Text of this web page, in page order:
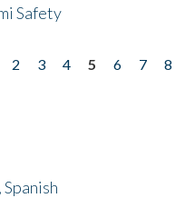
Safety
2 3 4 5 6 7 8